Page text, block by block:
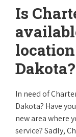
Is
Dakota?
In need of
Dakota? Have
new area where
service? Sadly,